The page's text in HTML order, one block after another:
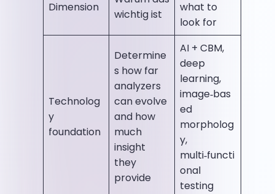
Dimension
wichtig ist
what to
look for
Technolog
y
foundation
Determine
s how far
analyzers
can evolve
and how
much
insight
they
provide
AI + CBM,
deep
learning,
image‑bas
ed
morpholog
y,
multi‑functi
onal
testing